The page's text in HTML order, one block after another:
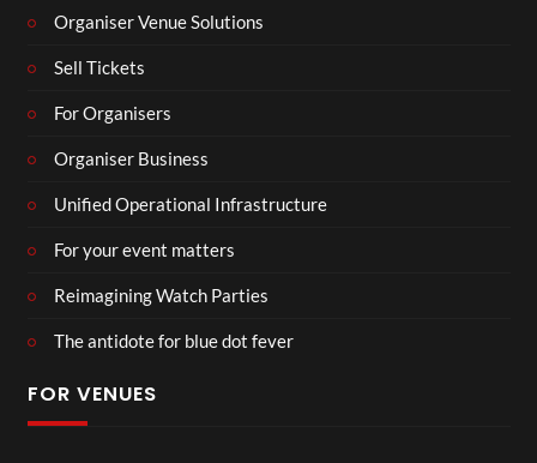
Organiser Venue Solutions
Sell Tickets
For Organisers
Organiser Business
Unified Operational Infrastructure
For your event matters
Reimagining Watch Parties
The antidote for blue dot fever
FOR VENUES